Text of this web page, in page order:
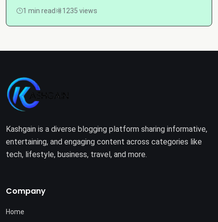
1 min read 1235 views
Kashgain is a diverse blogging platform sharing informative,
entertaining, and engaging content across categories like
tech, lifestyle, business, travel, and more.
Company
Home